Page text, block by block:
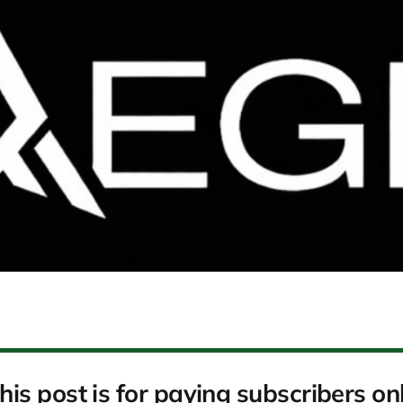
post is for paying subscribers